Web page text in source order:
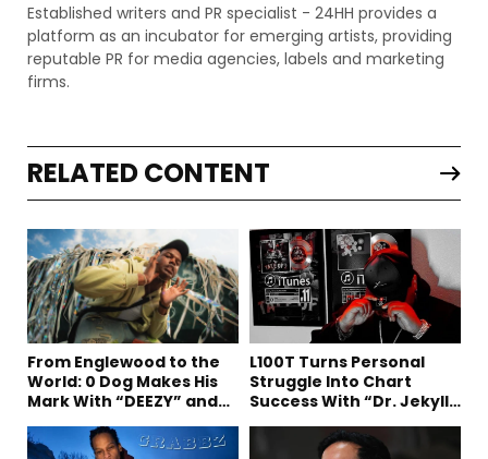
Established writers and PR specialist - 24HH provides a
platform as an incubator for emerging artists, providing
reputable PR for media agencies, labels and marketing
firms.
RELATED CONTENT
From Englewood to the
World: 0 Dog Makes His
Mark With “DEEZY” and
L100T Turns Personal
Struggle Into Chart
Success With “Dr. Jekyll